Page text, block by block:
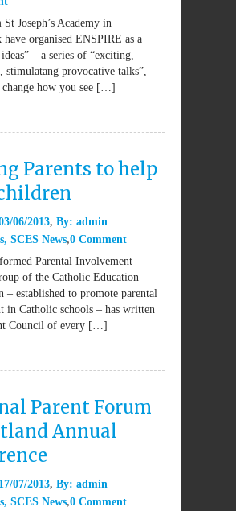
Joseph’s Academy in
organised ENSPIRE as a
– a series of “exciting,
stimulatang provocative talks”,
change how you see […]
Parents to help
06/2013 By: admin
, SCES News 0 Comment
Parental Involvement
of the Catholic Education
– established to promote parental
in Catholic schools – has written
Council of every […]
Parent Forum
Annual
17/07/2013 By: admin
, SCES News 0 Comment